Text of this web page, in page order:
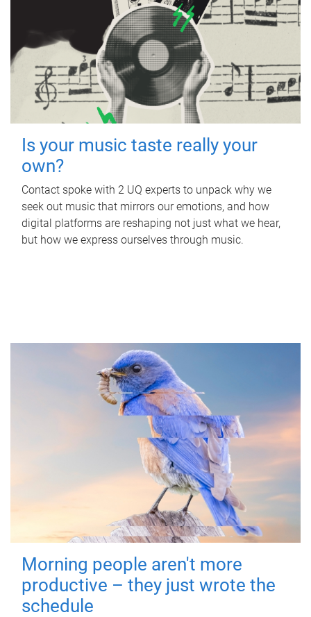
Is your music taste really your
own?
Contact spoke with 2 UQ experts to unpack why we
seek out music that mirrors our emotions, and how
digital platforms are reshaping not just what we hear,
but how we express ourselves through music.
Morning people aren't more
productive – they just wrote the
schedule